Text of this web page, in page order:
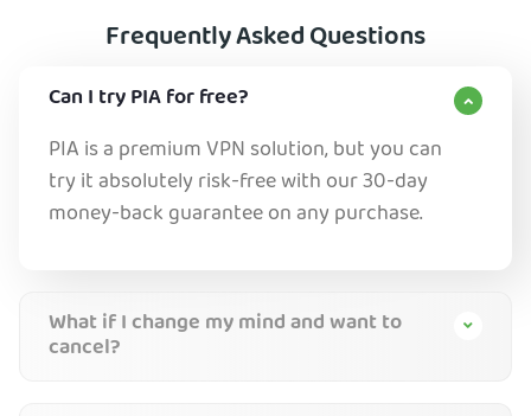
Frequently Asked Questions
Can I try PIA for free?
PIA is a premium VPN solution, but you can
try it absolutely risk-free with our 30-day
money-back guarantee on any purchase.
What if I change my mind and want to
cancel?